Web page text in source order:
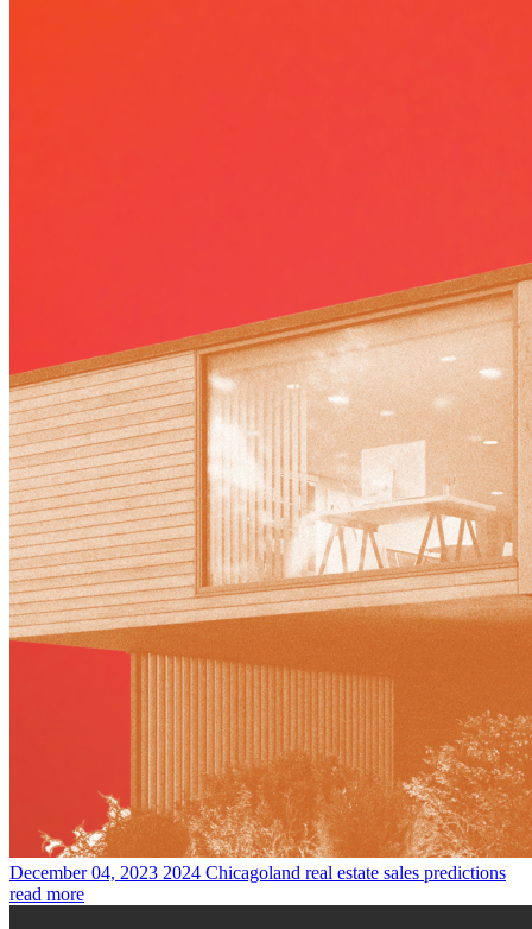
December 04, 2023 2024 Chicagoland real estate sales predictions
read more